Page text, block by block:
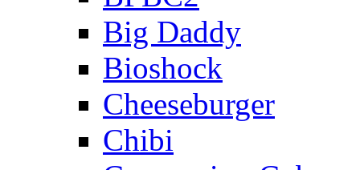
Big Daddy
Bioshock
Cheeseburger
Chibi